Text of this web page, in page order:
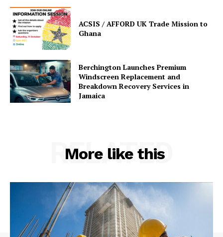
ACSIS / AFFORD UK Trade Mission to
Ghana
Berchington Launches Premium
Windscreen Replacement and
Breakdown Recovery Services in
Jamaica
More like this
RELATED